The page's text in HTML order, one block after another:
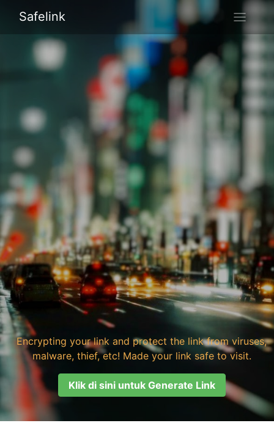
Safelink
Encrypting your link and protect the link from viruses,
malware, thief, etc! Made your link safe to visit.
Klik di sini untuk Generate Link